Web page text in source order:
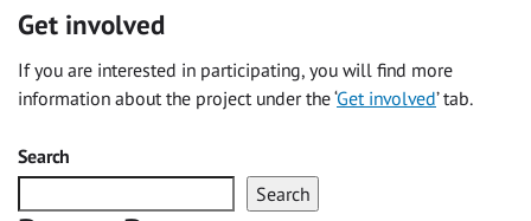
Get involved
If you are interested in participating, you will find more
information about the project under the ‘Get involved’ tab.
Search
Search